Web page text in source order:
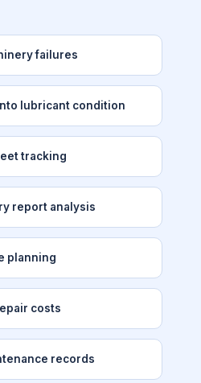
failures
lubricant condition
tracking
report analysis
planning
costs
records